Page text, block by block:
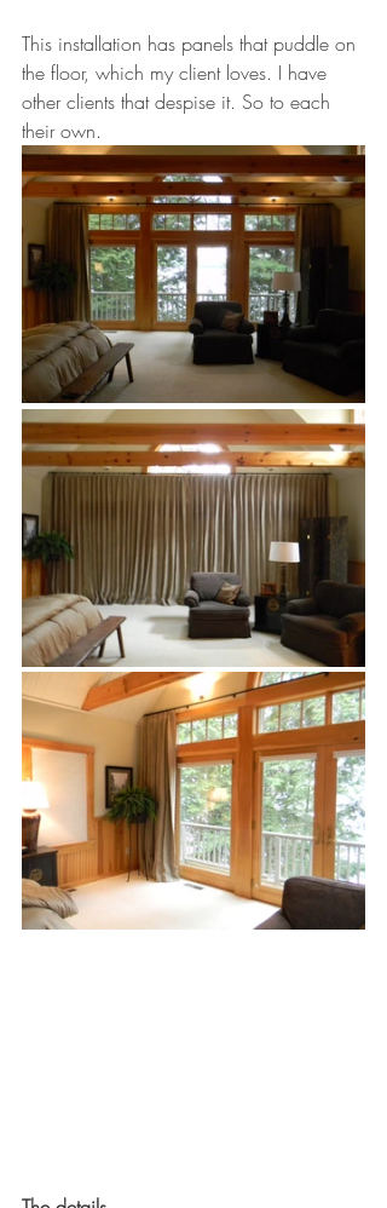
This installation has panels that puddle on
the floor, which my client loves. I have
other clients that despise it. So to each
their own.